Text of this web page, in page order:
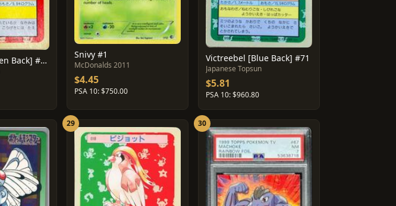
Metapod [Green Back] #11
Snivy #1
McDonalds 2011
$4.45
PSA 10: $750.00
Victreebel [Blue Back] #71
Japanese Topsun
$5.81
PSA 10: $960.80
29 30